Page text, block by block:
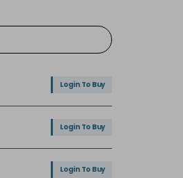
Login To Buy
Login To Buy
Login To Buy